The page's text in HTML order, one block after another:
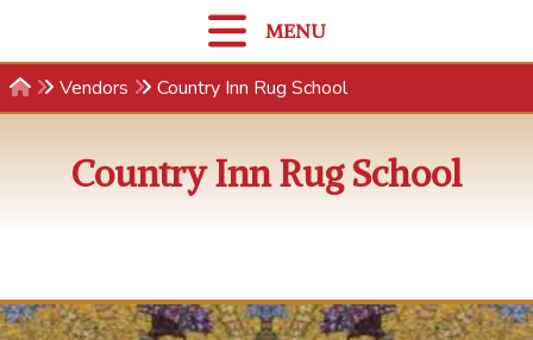
MENU
Vendors Country Inn Rug School
Country Inn Rug School